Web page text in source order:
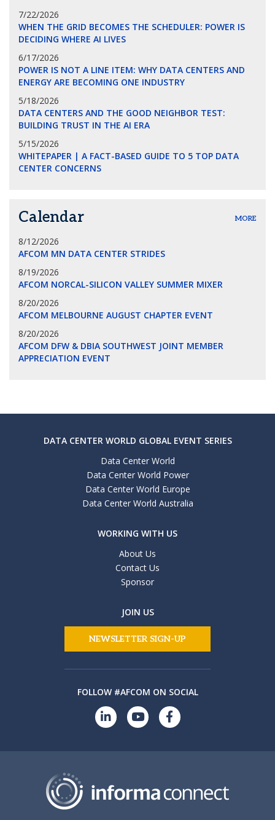
7/22/2026
WHEN THE GRID BECOMES THE SCHEDULER: POWER IS
DECIDING WHERE AI LIVES
6/17/2026
POWER IS NOT A LINE ITEM: WHY DATA CENTERS AND
ENERGY ARE BECOMING ONE INDUSTRY
5/18/2026
DATA CENTERS AND THE GOOD NEIGHBOR TEST:
BUILDING TRUST IN THE AI ERA
5/15/2026
WHITEPAPER | A FACT-BASED GUIDE TO 5 TOP DATA
CENTER CONCERNS
Calendar MORE
8/12/2026
AFCOM MN DATA CENTER STRIDES
8/19/2026
AFCOM NORCAL-SILICON VALLEY SUMMER MIXER
8/20/2026
AFCOM MELBOURNE AUGUST CHAPTER EVENT
8/20/2026
AFCOM DFW & DBIA SOUTHWEST JOINT MEMBER
APPRECIATION EVENT
DATA CENTER WORLD GLOBAL EVENT SERIES
Data Center World
Data Center World Power
Data Center World Europe
Data Center World Australia
WORKING WITH US
About Us
Contact Us
Sponsor
JOIN US
NEWSLETTER SIGN-UP
FOLLOW #AFCOM ON SOCIAL